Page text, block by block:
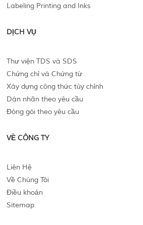
Labeling Printing and Inks
DỊCH VỤ
Thư viện TDS và SDS
Chứng chỉ và Chứng từ
Xây dựng công thức tùy chỉnh
Dán nhãn theo yêu cầu
Đóng gói theo yêu cầu
VỀ CÔNG TY
Liên Hệ
Về Chúng Tôi
Điều khoản
Sitemap